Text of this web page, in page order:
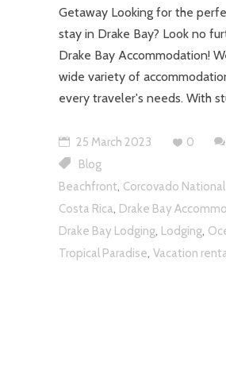
Getaway Looking for the
stay in Drake Bay? Look no
Drake Bay Accommodation!
wide variety of
every traveler's needs. With
25 March 2023 0
Blog
Beachfront, Corcovado National
Costa Rica, Drake Bay
Drake Bay Lodging, Lodging,
Tropical Paradise, Vacation